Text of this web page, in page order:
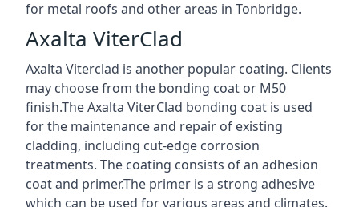
for metal roofs and other areas in Tonbridge.
Axalta ViterClad
Axalta Viterclad is another popular coating. Clients
may choose from the bonding coat or M50
finish.The Axalta ViterClad bonding coat is used
for the maintenance and repair of existing
cladding, including cut-edge corrosion
treatments. The coating consists of an adhesion
coat and primer.The primer is a strong adhesive
which can be used for various areas and climates.